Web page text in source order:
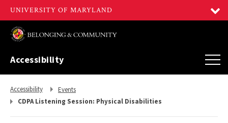
Accessibility
Return
Accessibility
Return
Events
CDPA Listening Session: Physical Disabilities